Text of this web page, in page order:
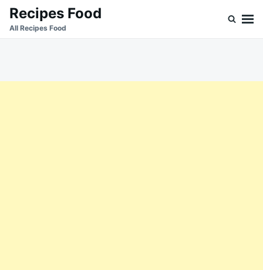
SkipSearch
for:
Recipes Food
All Recipes Food